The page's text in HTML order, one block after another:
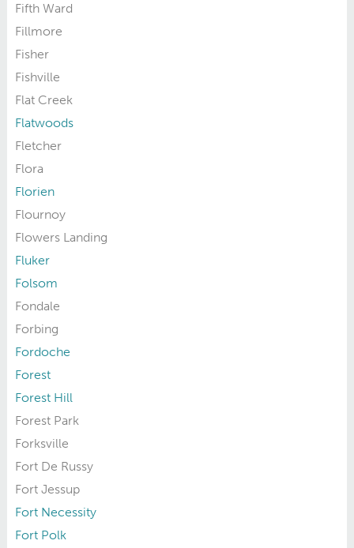
Fifth Ward
Fillmore
Fisher
Fishville
Flat Creek
Flatwoods
Fletcher
Flora
Florien
Flournoy
Flowers Landing
Fluker
Folsom
Fondale
Forbing
Fordoche
Forest
Forest Hill
Forest Park
Forksville
Fort De Russy
Fort Jessup
Fort Necessity
Fort Polk